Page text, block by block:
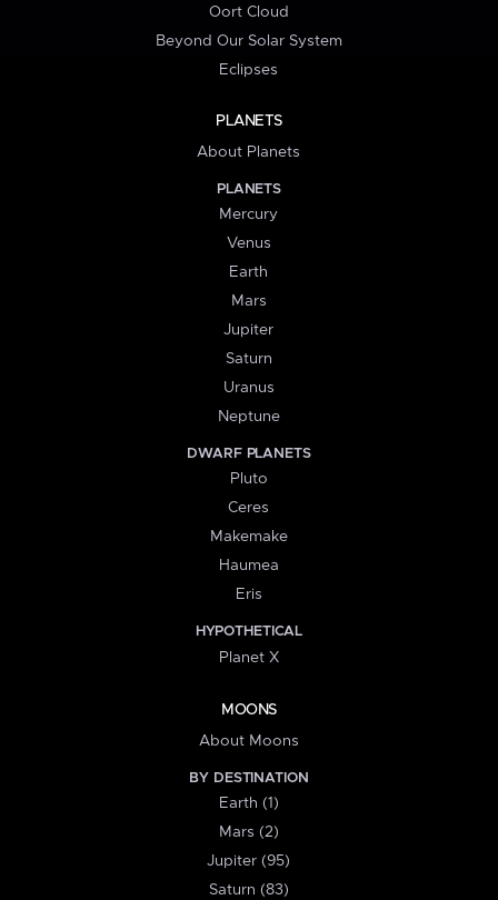
Oort Cloud
Beyond Our Solar System
Eclipses
PLANETS
About Planets
PLANETS
Mercury
Venus
Earth
Mars
Jupiter
Saturn
Uranus
Neptune
DWARF PLANETS
Pluto
Ceres
Makemake
Haumea
Eris
HYPOTHETICAL
Planet X
MOONS
About Moons
BY DESTINATION
Earth (1)
Mars (2)
Jupiter (95)
Saturn (83)